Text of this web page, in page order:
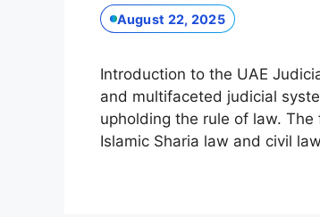
August 22, 2025
Introduction to the UAE
and multifaceted judicial
upholding the rule of law.
Islamic Sharia law and civil